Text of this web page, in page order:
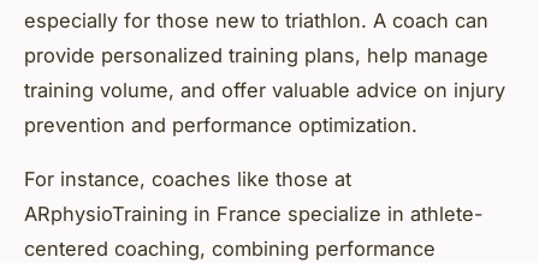
especially for those new to triathlon. A coach can
provide personalized training plans, help manage
training volume, and offer valuable advice on injury
prevention and performance optimization.
For instance, coaches like those at
ARphysioTraining in France specialize in athlete-
centered coaching, combining performance